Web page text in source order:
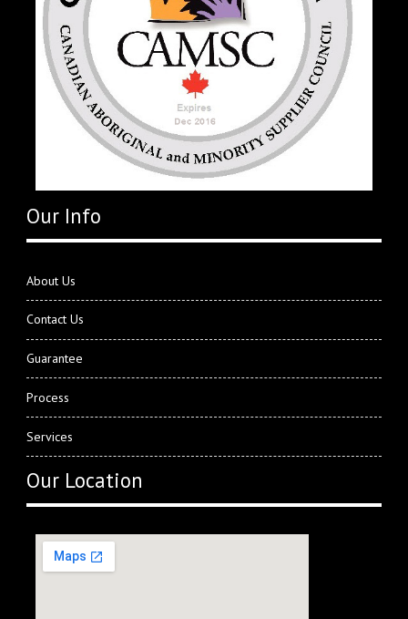
Our Info
About Us
Contact Us
Guarantee
Process
Services
Our Location